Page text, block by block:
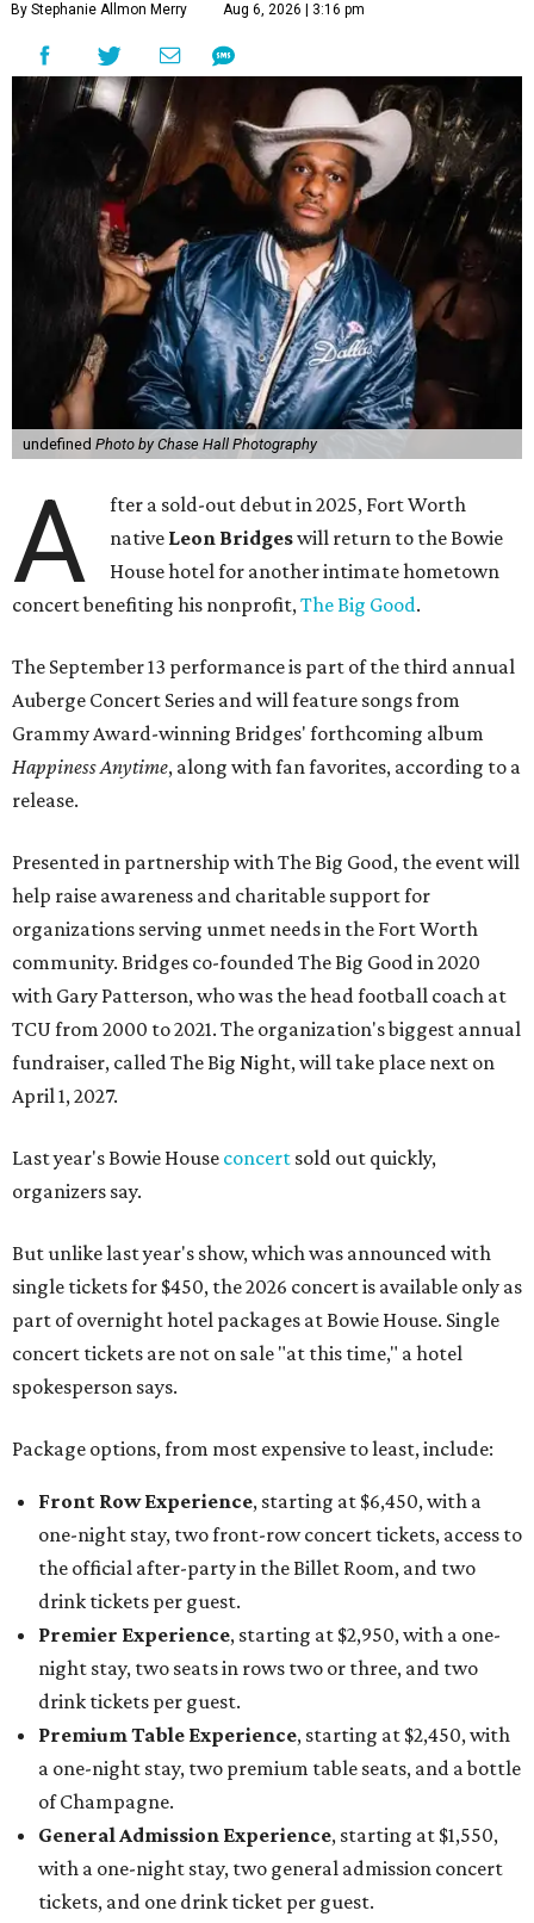
By Stephanie Allmon Merry Aug 6, 2026 | 3:16 pm
undefined Photo by Chase Hall Photography
A
fter a sold-out debut in 2025, Fort Worth
native Leon Bridgeswill return to the Bowie
House hotel for another intimate hometown
concert benefiting his nonprofit,The Big Good.
The September 13 performance is part of the third annual
Auberge Concert Series and will feature songs from
Grammy Award-winning Bridges' forthcoming album
Happiness Anytime, along with fan favorites, according to a
release.
Presented in partnership with The Big Good, the event will
help raise awareness and charitable support for
organizations serving unmet needs in the Fort Worth
community. Bridges co-founded The Big Good in 2020
with Gary Patterson, who was the head football coach at
TCU from 2000 to 2021. The organization's biggest annual
fundraiser, called The Big Night, will take place next on
April 1, 2027.
Last year's Bowie House concert sold out quickly,
organizers say.
But unlike last year's show, which was announced with
single tickets for $450, the 2026 concert is available only as
part of overnight hotel packages at Bowie House. Single
concert tickets are not on sale "at this time," a hotel
spokesperson says.
Package options, from most expensive to least, include:
Front Row Experience, starting at $6,450, with a
one-night stay, two front-row concert tickets, access to
the official after-party in the Billet Room, and two
drink tickets per guest.
Premier Experience, starting at $2,950, with a one-
night stay, two seats in rows two or three, and two
drink tickets per guest.
Premium Table Experience, starting at $2,450, with
a one-night stay, two premium table seats, and a bottle
of Champagne.
General Admission Experience, starting at $1,550,
with a one-night stay, two general admission concert
tickets, and one drink ticket per guest.